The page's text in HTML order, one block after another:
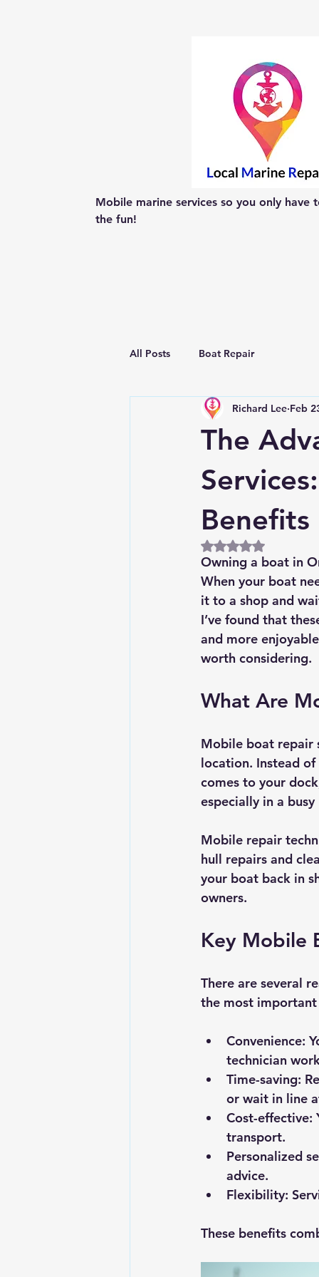
Mobile marine services so you only
the fun!
All Posts Boat Repair
The
Richard Lee Feb
Rated NaN out of
Owning a boat in
When your boat
it to a shop and
I’ve found that
and more
worth considering.
What Are
Mobile boat repair
location. Instead
comes to your
especially in a
Mobile repair
hull repairs and
your boat back in
owners.
Key Mobile
There are several
the most important
Convenience:
technician
Time-saving:
or wait in line
Cost-effective:
transport.
Personalized
advice.
Flexibility:
These benefits